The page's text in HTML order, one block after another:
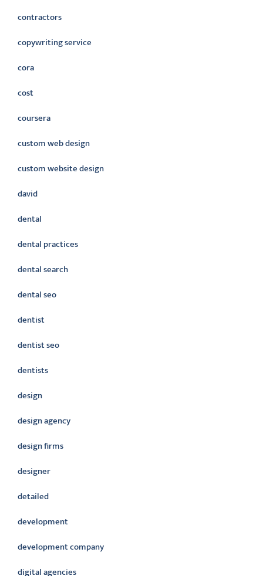
contractors
copywriting service
cora
cost
coursera
custom web design
custom website design
david
dental
dental practices
dental search
dental seo
dentist
dentist seo
dentists
design
design agency
design firms
designer
detailed
development
development company
digital agencies